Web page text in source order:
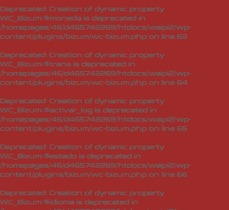
Deprecated: Creation of dynamic property
WC_Bizum::$moneda is deprecated in
/homepages/46/d465742269/htdocs/waipi2/wp-
content/plugins/bizum/wc-bizum.php on line 63
Deprecated: Creation of dynamic property
WC_Bizum::$trans is deprecated in
/homepages/46/d465742269/htdocs/waipi2/wp-
content/plugins/bizum/wc-bizum.php on line 64
Deprecated: Creation of dynamic property
WC_Bizum::$activar_log is deprecated in
/homepages/46/d465742269/htdocs/waipi2/wp-
content/plugins/bizum/wc-bizum.php on line 65
Deprecated: Creation of dynamic property
WC_Bizum::$estado is deprecated in
/homepages/46/d465742269/htdocs/waipi2/wp-
content/plugins/bizum/wc-bizum.php on line 66
Deprecated: Creation of dynamic property
WC_Bizum::$idioma is deprecated in